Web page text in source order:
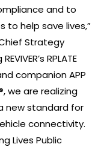
and to
to help save lives,”
Strategy
RPLATE
companion APP
we are realizing
new standard for
connectivity.
Lives Public